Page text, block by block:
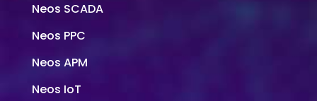
Neos SCADA
Neos PPC
Neos APM
Neos IoT